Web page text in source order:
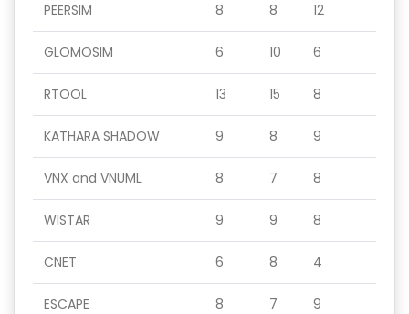
PEERSIM 8 8 12
GLOMOSIM 6 10 6
RTOOL 13 15 8
KATHARA SHADOW 9 8 9
VNX and VNUML 8 7 8
WISTAR 9 9 8
CNET 6 8 4
ESCAPE 8 7 9